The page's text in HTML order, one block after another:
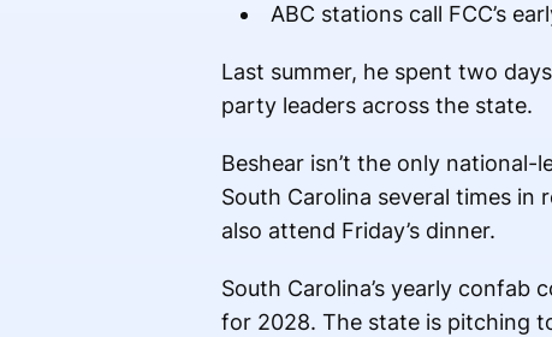
ABC stations call FCC’s
Last summer, he spent two
party leaders across the state.
Beshear isn’t the only national-
South Carolina several times
also attend Friday’s dinner.
South Carolina’s yearly confab
for 2028. The state is pitching